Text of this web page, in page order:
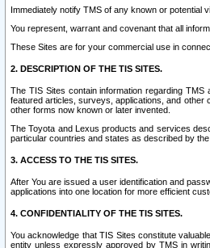
Immediately notify TMS of any known or potential
You represent, warrant and covenant that all
These Sites are for your commercial use in
2. DESCRIPTION OF THE TIS SITES.
The TIS Sites contain information regarding
featured articles, surveys, applications, and other
other forms now known or later invented.
The Toyota and Lexus products and services
particular countries and states as described by
3. ACCESS TO THE TIS SITES.
After You are issued a user identification and
applications into one location for more efficient
4. CONFIDENTIALITY OF THE TIS SITES.
You acknowledge that TIS Sites constitute
entity unless expressly approved by TMS in